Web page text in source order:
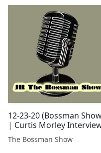
12-23-20 (Bossman
| Curtis Morley
The Bossman Show